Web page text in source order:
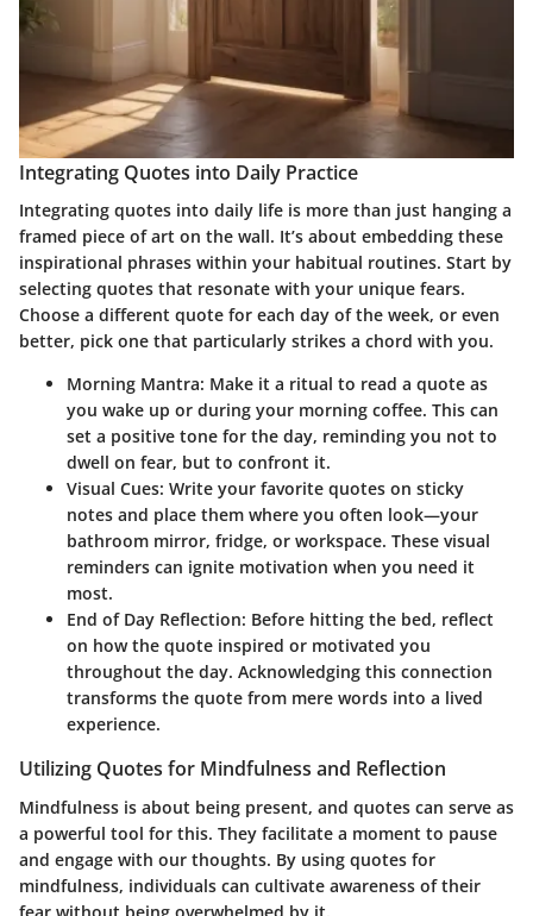
Integrating Quotes into Daily Practice
Integrating quotes into daily life is more than just hanging a
framed piece of art on the wall. It’s about embedding these
inspirational phrases within your habitual routines. Start by
selecting quotes that resonate with your unique fears.
Choose a different quote for each day of the week, or even
better, pick one that particularly strikes a chord with you.
Morning Mantra: Make it a ritual to read a quote as
you wake up or during your morning coffee. This can
set a positive tone for the day, reminding you not to
dwell on fear, but to confront it.
Visual Cues: Write your favorite quotes on sticky
notes and place them where you often look—your
bathroom mirror, fridge, or workspace. These visual
reminders can ignite motivation when you need it
most.
End of Day Reflection: Before hitting the bed, reflect
on how the quote inspired or motivated you
throughout the day. Acknowledging this connection
transforms the quote from mere words into a lived
experience.
Utilizing Quotes for Mindfulness and Reflection
Mindfulness is about being present, and quotes can serve as
a powerful tool for this. They facilitate a moment to pause
and engage with our thoughts. By using quotes for
mindfulness, individuals can cultivate awareness of their
fear without being overwhelmed by it.